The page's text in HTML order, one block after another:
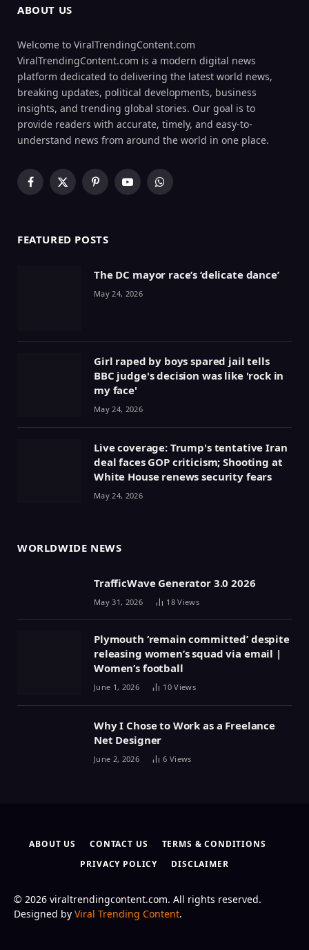
ABOUT US
Welcome to ViralTrendingContent.com
ViralTrendingContent.com is a modern digital news
platform dedicated to delivering the latest world news,
breaking updates, political developments, business
insights, and trending global stories. Our goal is to
provide readers with accurate, timely, and easy-to-
understand news from around the world in one place.
Facebook
X
PinterestYouTubeWhatsApp
FEATURED POSTS
The DC mayor race’s ‘delicate dance’
May 24, 2026
Girl raped by boys spared jail tells
BBC judge's decision was like 'rock in
my face'
May 24, 2026
Live coverage: Trump's tentative Iran
deal faces GOP criticism; Shooting at
White House renews security fears
May 24, 2026
WORLDWIDE NEWS
TrafficWave Generator 3.0 2026
May 31, 2026 18Views
Plymouth ‘remain committed’ despite
releasing women’s squad via email |
Women’s football
June 1, 2026 10Views
Why I Chose to Work as a Freelance
Net Designer
June 2, 2026 6 Views
ABOUT US CONTACT US
TERMS & CONDITIONS
PRIVACY POLICY
DISCLAIMER
© 2026 viraltrendingcontent.com. All rights reserved.
Designed by Viral Trending Content.